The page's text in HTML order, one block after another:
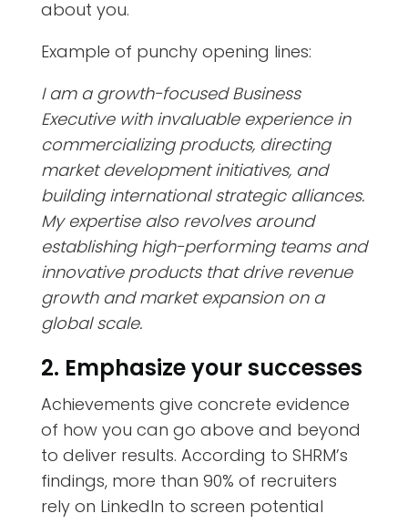
about you.
Example of punchy opening lines:
I am a growth-focused Business
Executive with invaluable experience in
commercializing products, directing
market development initiatives, and
building international strategic alliances.
My expertise also revolves around
establishing high-performing teams and
innovative products that drive revenue
growth and market expansion on a
global scale.
2. Emphasize your successes
Achievements give concrete evidence
of how you can go above and beyond
to deliver results. According to SHRM’s
findings, more than 90% of recruiters
rely on LinkedIn to screen potential